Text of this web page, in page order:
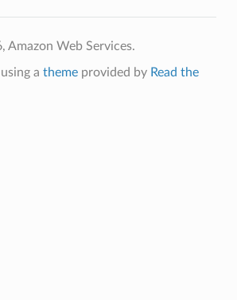
Amazon Web Services.
a themeprovided by Read the